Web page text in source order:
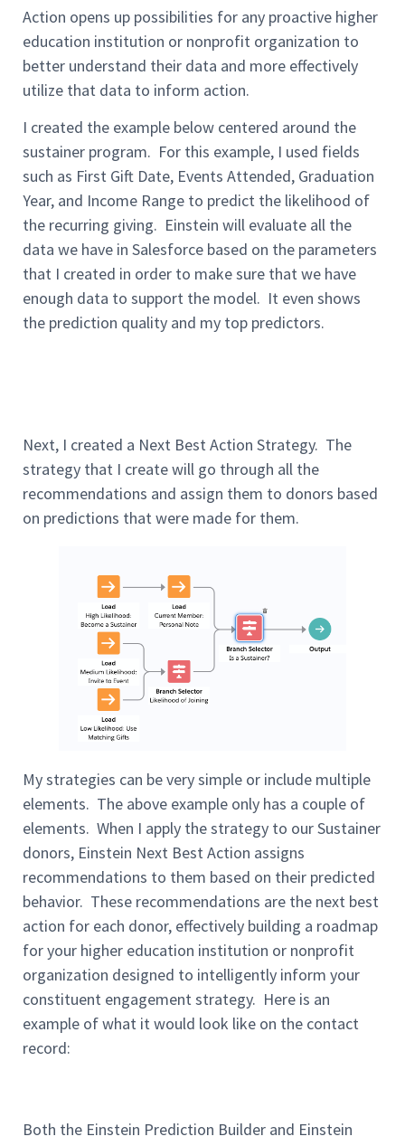
Action opens up possibilities for any proactive higher
education institution or nonprofit organization to
better understand their data and more effectively
utilize that data to inform action.
I created the example below centered around the
sustainer program. For this example, I used fields
such as First Gift Date, Events Attended, Graduation
Year, and Income Range to predict the likelihood of
the recurring giving. Einstein will evaluate all the
data we have in Salesforce based on the parameters
that I created in order to make sure that we have
enough data to support the model. It even shows
the prediction quality and my top predictors.
Next, I created a Next Best Action Strategy. The
strategy that I create will go through all the
recommendations and assign them to donors based
on predictions that were made for them.
My strategies can be very simple or include multiple
elements. The above example only has a couple of
elements. When I apply the strategy to our Sustainer
donors, Einstein Next Best Action assigns
recommendations to them based on their predicted
behavior. These recommendations are the next best
action for each donor, effectively building a roadmap
for your higher education institution or nonprofit
organization designed to intelligently inform your
constituent engagement strategy. Here is an
example of what it would look like on the contact
record:
Both the Einstein Prediction Builder and Einstein